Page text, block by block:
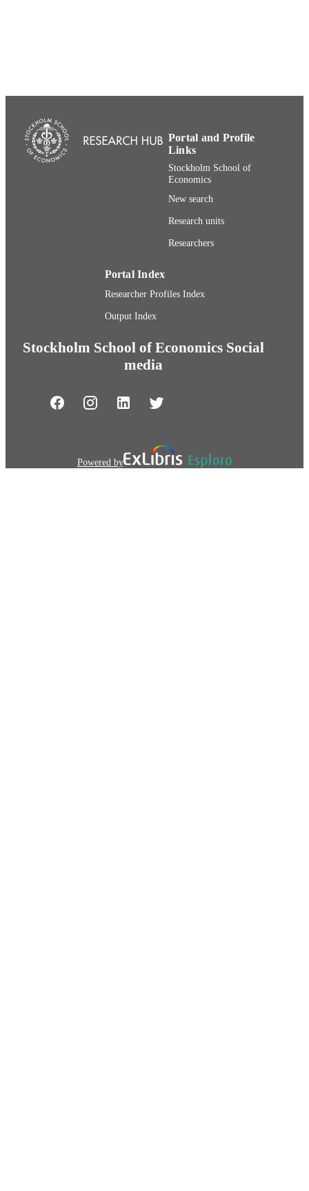
RESOURCE
Portal and Profile
Links
Stockholm School of
Economics
New search
Research units
Researchers
Portal Index
Researcher Profiles Index
Output Index
Stockholm School of Economics Social
media
Powered by